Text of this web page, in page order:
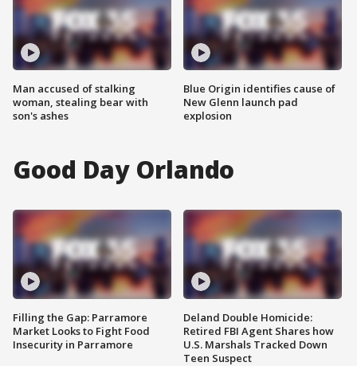
Man accused of stalking
woman, stealing bear with
son's ashes
Blue Origin identifies cause of
New Glenn launch pad
explosion
Good Day Orlando
Filling the Gap: Parramore
Market Looks to Fight Food
Insecurity in Parramore
Deland Double Homicide:
Retired FBI Agent Shares how
U.S. Marshals Tracked Down
Teen Suspect